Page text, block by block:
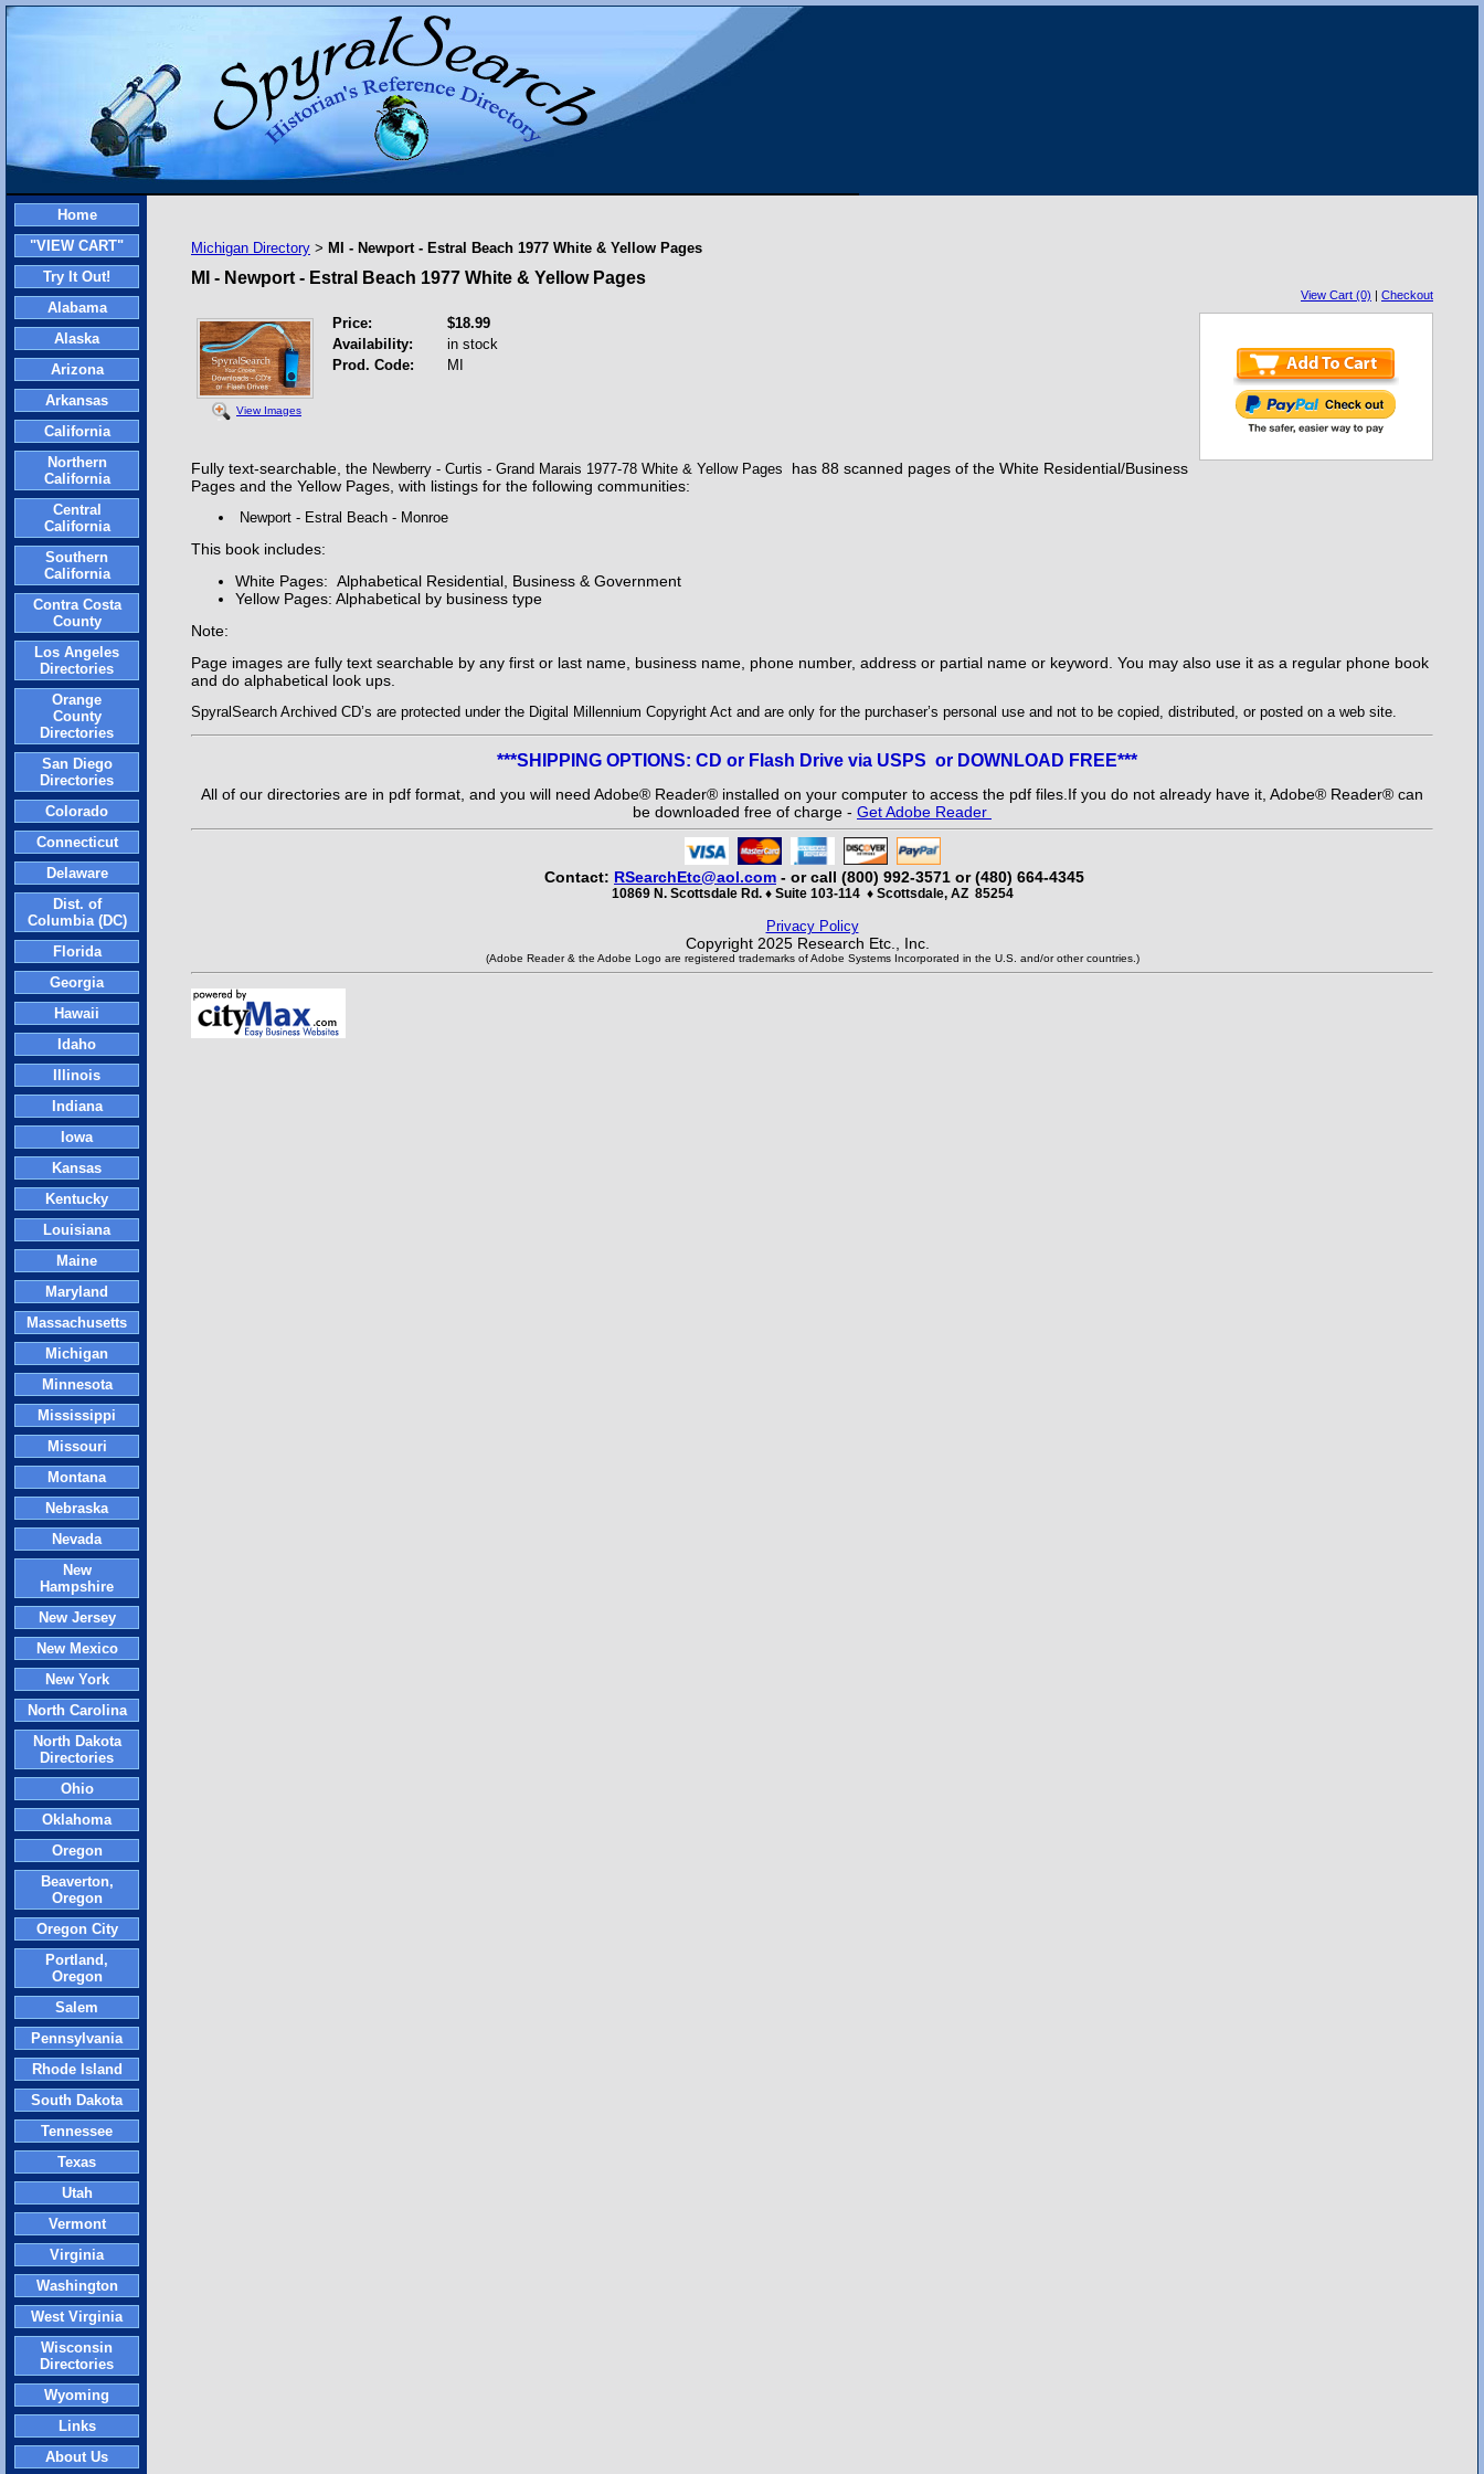
Home
"VIEW CART"
Try It Out!
Alabama
Alaska
Arizona
Arkansas
California
Northern
California
Central
California
Southern
California
Contra Costa
County
Los Angeles
Directories
Orange
County
Directories
San Diego
Directories
Colorado
Connecticut
Delaware
Dist. of
Columbia (DC)
Florida
Georgia
Hawaii
Idaho
Illinois
Indiana
Iowa
Kansas
Kentucky
Louisiana
Maine
Maryland
Massachusetts
Michigan
Minnesota
Mississippi
Missouri
Montana
Nebraska
Nevada
New
Hampshire
New Jersey
New Mexico
New York
North Carolina
North Dakota
Directories
Ohio
Oklahoma
Oregon
Beaverton,
Oregon
Oregon City
Portland,
Oregon
Salem
Pennsylvania
Rhode Island
South Dakota
Tennessee
Texas
Utah
Vermont
Virginia
Washington
West Virginia
Wisconsin
Directories
Wyoming
Links
About Us
Michigan Directory > MI - Newport - Estral Beach 1977 White & Yellow Pages
MI - Newport - Estral Beach 1977 White & Yellow Pages
View Cart (0) | Checkout
View Images
Price:
$18.99
Availability:
in stock
Prod. Code:
MI
Fully text-searchable, the Newberry - Curtis - Grand Marais 1977-78 White & Yellow Pages has 88 scanned pages of the White Residential/Business
Pages and the Yellow Pages, with listings for the following communities:
Newport - Estral Beach - Monroe
This book includes:
White Pages: Alphabetical Residential, Business & Government
Yellow Pages: Alphabetical by business type
Note:
Page images are fully text searchable by any first or last name, business name, phone number, address or partial name or keyword. You may also use it as a regular phone book
and do alphabetical look ups.
SpyralSearch Archived CD’s are protected under the Digital Millennium Copyright Act and are only for the purchaser’s personal use and not to be copied, distributed, or posted on a web site.
***SHIPPING OPTIONS: CD or Flash Drive via USPS or DOWNLOAD FREE***
All of our directories are in pdf format, and you will need Adobe® Reader® installed on your computer to access the pdf files. If you do not already have it, Adobe® Reader® can
be downloaded free of charge - Get Adobe Reader
Contact: RSearchEtc@aol.com - or call (800) 992-3571 or (480) 664-4345
10869 N. Scottsdale Rd. ♦ Suite 103-114 ♦ Scottsdale, AZ 85254
Privacy Policy
Copyright 2025 Research Etc., Inc.
(Adobe Reader & the Adobe Logo are registered trademarks of Adobe Systems Incorporated in the U.S. and/or other countries.)